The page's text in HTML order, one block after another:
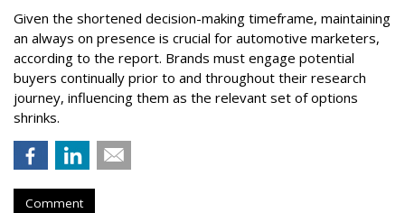
Given the shortened decision-making timeframe, maintaining
an always on presence is crucial for automotive marketers,
according to the report. Brands must engage potential
buyers continually prior to and throughout their research
journey, influencing them as the relevant set of options
shrinks.
Comment